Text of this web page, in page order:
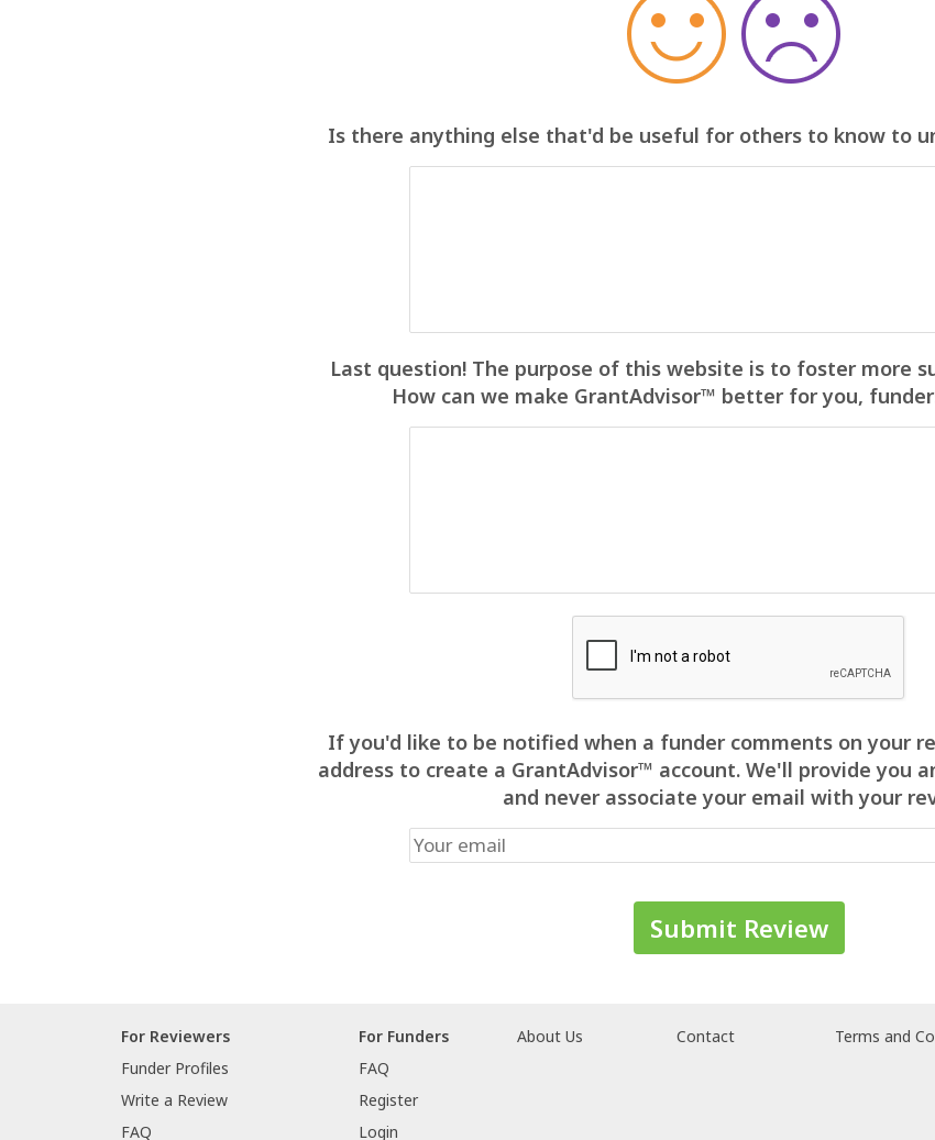
Is there anything else that'd be useful for others to know to
Last question! The purpose of this website is to foster more
How can we make GrantAdvisor™ better for you,
If you'd like to be notified when a funder comments on your
address to create a GrantAdvisor™ account. We'll provide you
and never associate your email with your
For Reviewers
Funder Profiles
Write a Review
FAQ
For Funders
FAQ
Register
Login
About Us Contact Terms and